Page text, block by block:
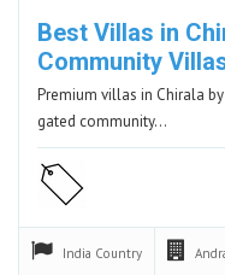
Best Villas in
Community
Premium villas in Chirala
gated community…
India Country